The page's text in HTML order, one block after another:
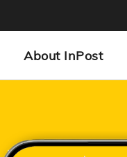
About InPost